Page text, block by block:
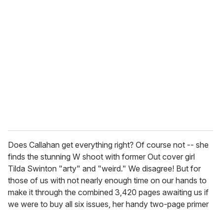
Does Callahan get everything right? Of course not -- she
finds the stunning W shoot with former Out cover girl
Tilda Swinton "arty" and "weird." We disagree! But for
those of us with not nearly enough time on our hands to
make it through the combined 3,420 pages awaiting us if
we were to buy all six issues, her handy two-page primer